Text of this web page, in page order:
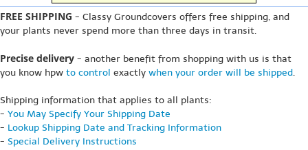
FREE SHIPPING - Classy Groundcovers offers free shipping, and
your plants never spend more than three days in transit.
Precise delivery - another benefit from shopping with us is that
you know hpw to control exactly when your order will be shipped.
Shipping information that applies to all plants:
- You May Specify Your Shipping Date
- Lookup Shipping Date and Tracking Information
- Special Delivery Instructions